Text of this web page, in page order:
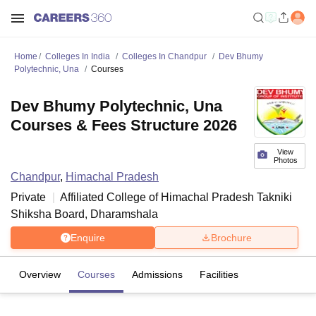
Home Colleges In India Colleges In Chandpur
Dev Bhumy
Polytechnic, Una
Courses
View
Photos
Dev Bhumy Polytechnic, Una
Courses & Fees Structure 2026
Chandpur, Himachal Pradesh
Private
Affiliated College of Himachal Pradesh Takniki
Shiksha Board, Dharamshala
Enquire Brochure
Overview Courses Admissions Facilities